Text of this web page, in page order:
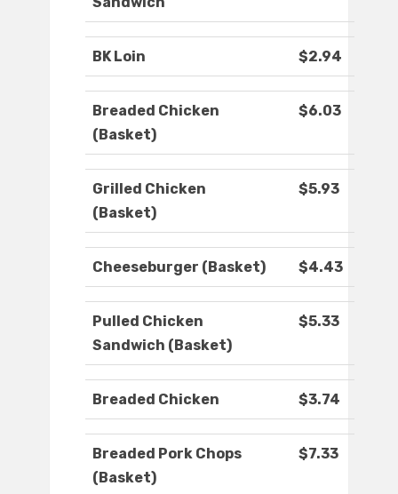
BK Loin $2.94
Breaded Chicken
(Basket)
$6.03
Grilled Chicken
(Basket)
$5.93
Cheeseburger (Basket) $4.43
Pulled Chicken
Sandwich (Basket)
$5.33
Breaded Chicken $3.74
Breaded Pork Chops
(Basket)
$7.33